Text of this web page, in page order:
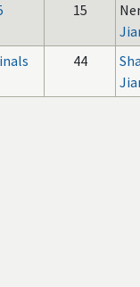
15
44